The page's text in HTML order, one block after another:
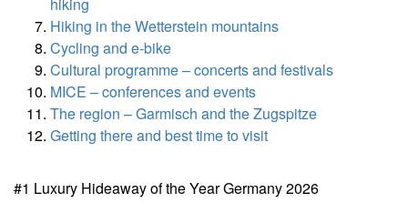
Hiking in the Wetterstein mountains
Cycling and e-bike
Cultural programme – concerts and festivals
MICE – conferences and events
The region – Garmisch and the Zugspitze
Getting there and best time to visit
#1 Luxury Hideaway of the Year Germany 2026